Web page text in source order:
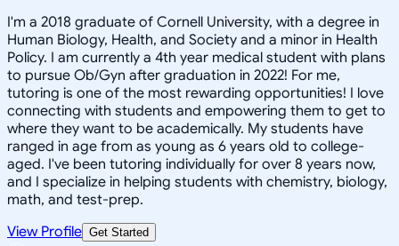
I'm a 2018 graduate of Cornell University, with a degree in
Human Biology, Health, and Society and a minor in Health
Policy. I am currently a 4th year medical student with plans
to pursue Ob/Gyn after graduation in 2022! For me,
tutoring is one of the most rewarding opportunities! I love
connecting with students and empowering them to get to
where they want to be academically. My students have
ranged in age from as young as 6 years old to college-
aged. I've been tutoring individually for over 8 years now,
and I specialize in helping students with chemistry, biology,
math, and test-prep.
View Profile Get Started